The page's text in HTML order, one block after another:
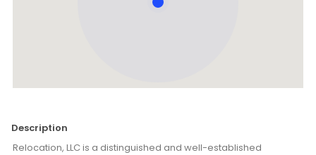
Description
Relocation, LLC is a distinguished and well-established